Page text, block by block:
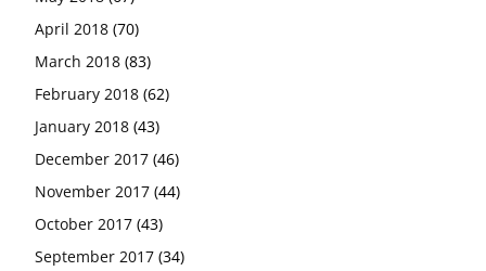
April 2018 (70)
March 2018 (83)
February 2018 (62)
January 2018 (43)
December 2017 (46)
November 2017 (44)
October 2017 (43)
September 2017 (34)